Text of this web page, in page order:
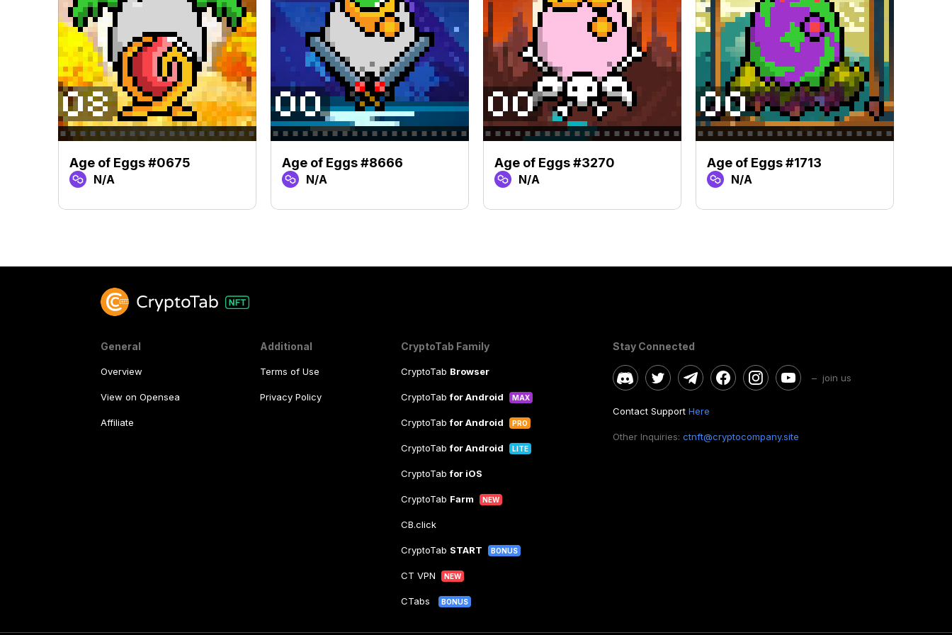
Age of Eggs #0675
N/A
Age of Eggs #8666
N/A
Age of Eggs #3270
N/A
Age of Eggs #1713
N/A
General
Overview
View on Opensea
Affiliate
Additional
Terms of Use
Privacy Policy
CryptoTab Family
CryptoTab Browser
CryptoTabfor Android MAX
CryptoTabfor Android PRO
CryptoTabfor Android LITE
CryptoTabfor iOS
CryptoTab Farm NEW
CB.click
CryptoTab START BONUS
CT VPN NEW
CTabs BONUS
Stay Connected
– join us
Contact Support Here
Other Inquiries: ctnft@cryptocompany.site